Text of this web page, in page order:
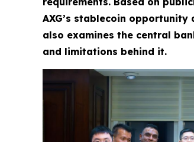
AXG’s stablecoin
also examines the central
and limitations behind it.